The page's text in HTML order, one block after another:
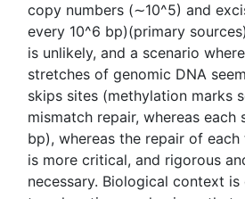
copy numbers (∼10^5) and
every 10^6 bp)(primary
is unlikely, and a scenario
stretches of genomic DNA
skips sites (methylation marks
mismatch repair, whereas
bp), whereas the repair of
is more critical, and rigorous
necessary. Biological context